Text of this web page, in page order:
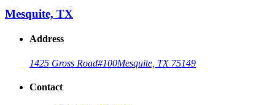
Mesquite, TX
Address
1425 Gross Road#100Mesquite, TX 75149
Contact